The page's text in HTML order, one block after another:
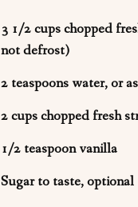
3 1/2 cups chopped
not defrost)
2 teaspoons water, or
2 cups chopped fresh
1/2 teaspoon vanilla
Sugar to taste, optional